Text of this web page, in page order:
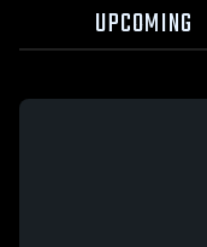
UPCOMING